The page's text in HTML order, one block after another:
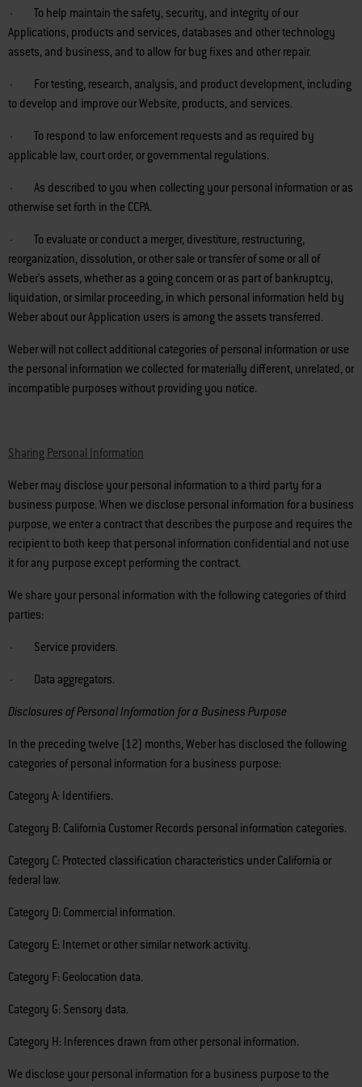
· To help maintain the safety, security, and integrity of our
Applications, products and services, databases and other technology
assets, and business, and to allow for bug fixes and other repair.
· For testing, research, analysis, and product development, including
to develop and improve our Website, products, and services.
· To respond to law enforcement requests and as required by
applicable law, court order, or governmental regulations.
· As described to you when collecting your personal information or as
otherwise set forth in the CCPA.
· To evaluate or conduct a merger, divestiture, restructuring,
reorganization, dissolution, or other sale or transfer of some or all of
Weber's assets, whether as a going concern or as part of bankruptcy,
liquidation, or similar proceeding, in which personal information held by
Weber about our Application users is among the assets transferred.
Weber will not collect additional categories of personal information or use
the personal information we collected for materially different, unrelated, or
incompatible purposes without providing you notice.
Sharing Personal Information
Weber may disclose your personal information to a third party for a
business purpose. When we disclose personal information for a business
purpose, we enter a contract that describes the purpose and requires the
recipient to both keep that personal information confidential and not use
it for any purpose except performing the contract.
We share your personal information with the following categories of third
parties:
· Service providers.
· Data aggregators.
Disclosures of Personal Information for a Business Purpose
In the preceding twelve (12) months, Weber has disclosed the following
categories of personal information for a business purpose:
Category A: Identifiers.
Category B: California Customer Records personal information categories.
Category C: Protected classification characteristics under California or
federal law.
Category D: Commercial information.
Category E: Internet or other similar network activity.
Category F: Geolocation data.
Category G: Sensory data.
Category H: Inferences drawn from other personal information.
We disclose your personal information for a business purpose to the